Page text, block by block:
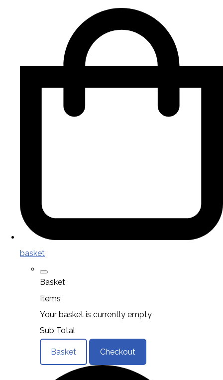
basket
Basket
Items
Your basket is currently empty
Sub Total
Basket Checkout